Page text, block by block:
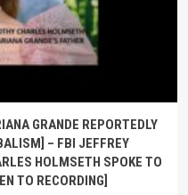
GRANDE REPORTEDLY
– FBI JEFFREY
HOLMSETH SPOKE TO
TO RECORDING]